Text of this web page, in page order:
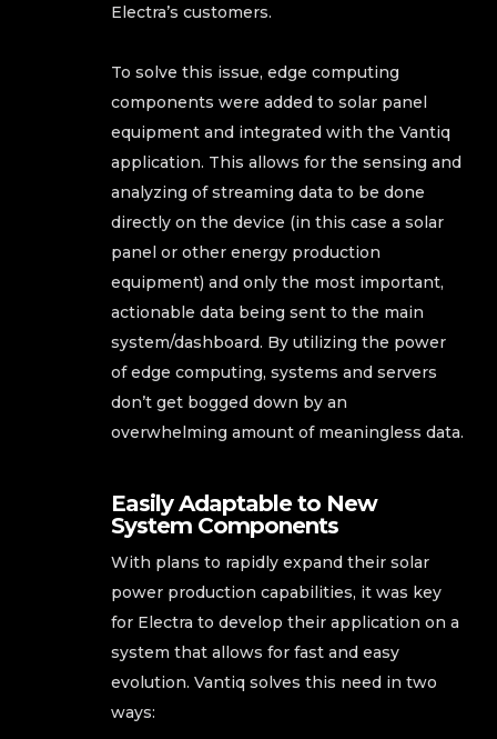
Electra’s customers.
To solve this issue, edge computing
components were added to solar panel
equipment and integrated with the Vantiq
application. This allows for the sensing and
analyzing of streaming data to be done
directly on the device (in this case a solar
panel or other energy production
equipment) and only the most important,
actionable data being sent to the main
system/dashboard. By utilizing the power
of edge computing, systems and servers
don’t get bogged down by an
overwhelming amount of meaningless data.
Easily Adaptable to New
System Components
With plans to rapidly expand their solar
power production capabilities, it was key
for Electra to develop their application on a
system that allows for fast and easy
evolution. Vantiq solves this need in two
ways: